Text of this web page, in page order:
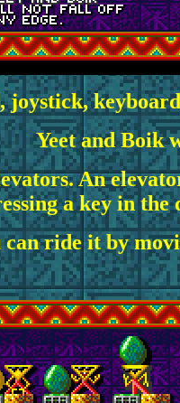
joystick,
Yeet and Boik
An
a key in
can ride it by